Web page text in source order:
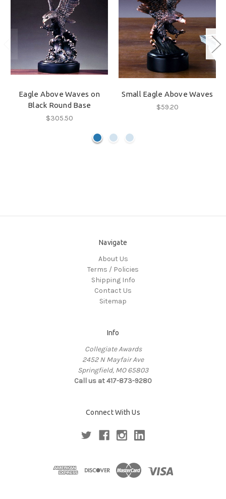
Eagle Above Waves on
Black Round Base
$305.50
Small Eagle Above Waves
$59.20
Navigate
About Us
Terms / Policies
Shipping Info
Contact Us
Sitemap
Info
Collegiate Awards
2452 N Mayfair Ave
Springfield, MO 65803
Call us at 417-873-9280
Connect With Us